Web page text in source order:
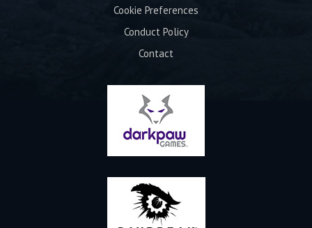
Cookie Preferences
Conduct Policy
Contact